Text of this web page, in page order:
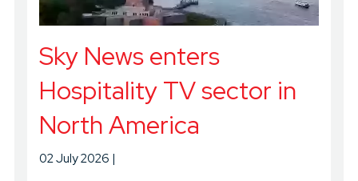
Sky News enters
Hospitality TV sector in
North America
02 July 2026